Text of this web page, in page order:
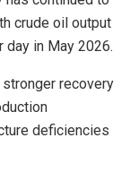
crude oil output
day in May 2026.
recovery
deficiencies